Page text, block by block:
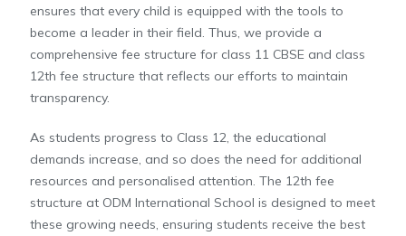
ensures that every child is equipped with the tools to
become a leader in their field. Thus, we provide a
comprehensive fee structure for class 11 CBSE and class
12th fee structure that reflects our efforts to maintain
transparency.
As students progress to Class 12, the educational
demands increase, and so does the need for additional
resources and personalised attention. The 12th fee
structure at ODM International School is designed to meet
these growing needs, ensuring students receive the best